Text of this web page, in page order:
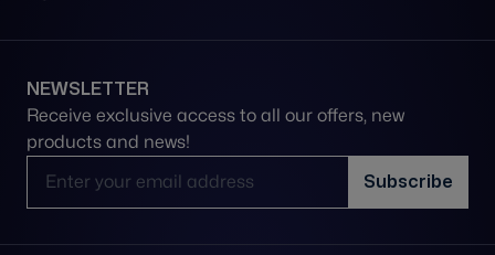
NEWSLETTER
Receive exclusive access to all our offers, new
products and news!
Subscribe